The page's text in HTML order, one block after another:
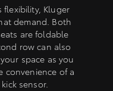
flexibility, Kluger
demand. Both
are foldable
row can also
space as you
convenience of a
sensor.